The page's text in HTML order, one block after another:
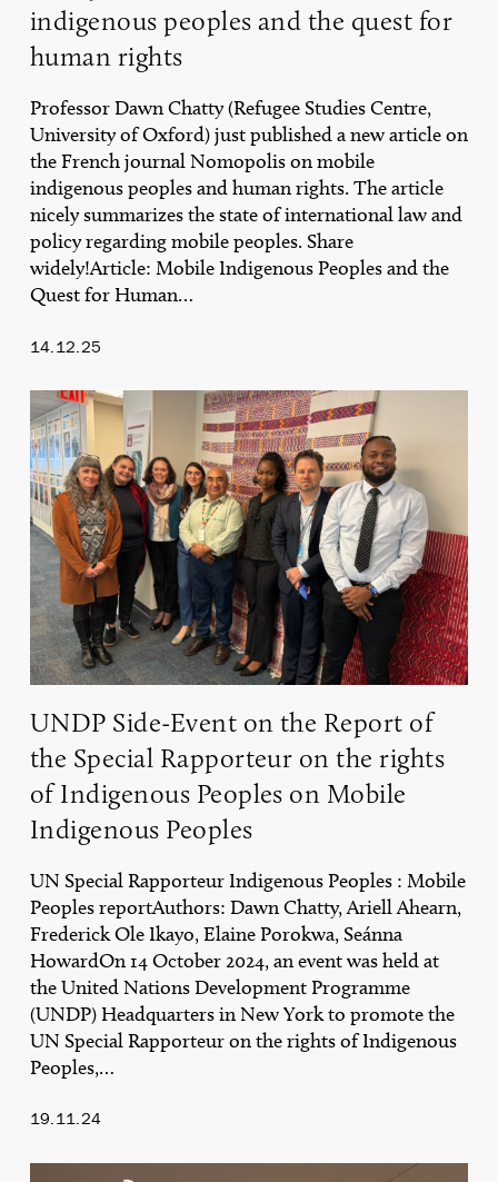
indigenous peoples and the quest for
human rights
Professor Dawn Chatty (Refugee Studies Centre,
University of Oxford) just published a new article on
the French journal Nomopolis on mobile
indigenous peoples and human rights. The article
nicely summarizes the state of international law and
policy regarding mobile peoples. Share
widely!Article: Mobile Indigenous Peoples and the
Quest for Human…
14.12.25
UNDP
Side-
Event
on
the
Report
of
the
Special
Rapporteur
on
the
rights
Indigenous
Peoples
on
Mobile
Indigenous
Peoples
UNDP Side-Event on the Report of
the Special Rapporteur on the rights
of Indigenous Peoples on Mobile
Indigenous Peoples
UN Special Rapporteur Indigenous Peoples : Mobile
Peoples reportAuthors: Dawn Chatty, Ariell Ahearn,
Frederick Ole Ikayo, Elaine Porokwa, Seánna
HowardOn 14 October 2024, an event was held at
the United Nations Development Programme
(UNDP) Headquarters in New York to promote the
UN Special Rapporteur on the rights of Indigenous
Peoples,…
19.11.24